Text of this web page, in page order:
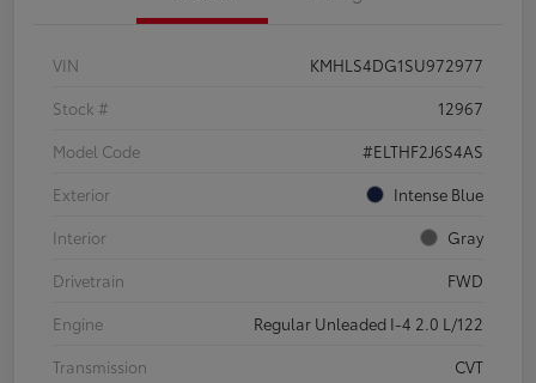
VIN
KMHLS4DG1SU972977
Stock #
12967
Model Code
#ELTHF2J6S4AS
Exterior
Intense Blue
Interior
Gray
Drivetrain
FWD
Engine
Regular Unleaded I-4 2.0 L/122
Transmission
CVT